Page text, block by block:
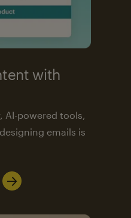
with
AI-powered tools,
emails is